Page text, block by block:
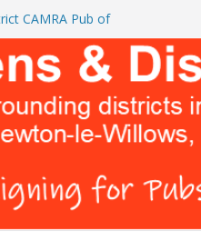
CAMRA Pub of
of Pubs’ for
YOU TO READ
Vaults as